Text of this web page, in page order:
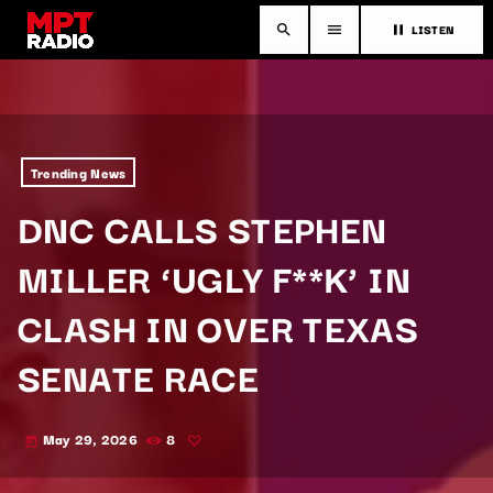
search menu pause LISTEN
Trending News
DNC CALLS STEPHEN
MILLER ‘UGLY F**K’ IN
CLASH IN OVER TEXAS
SENATE RACE
today May 29, 2026 8